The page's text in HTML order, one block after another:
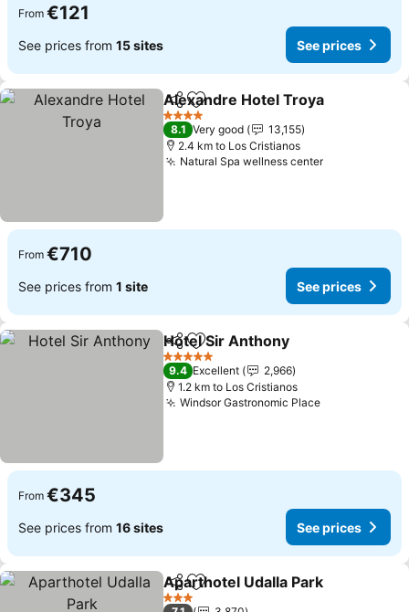
From €121
See prices from 15 sites See prices
ShareAdd to favorites
Alexandre Hotel Troya
4 Stars
8.1 Very good
13,155
2.4 km to Los Cristianos
Natural Spa wellness centerSee prices
From €710
See prices from 1 site See prices
ShareAdd to favorites
Hotel Sir Anthony
5 Stars
9.4 Excellent
2,966
1.2 km to Los Cristianos
Windsor Gastronomic PlaceSee prices
From €345
See prices from 16 sites See prices
ShareAdd to favorites
Aparthotel Udalla Park
3 Stars